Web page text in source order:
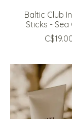
Baltic Club
Sticks - Sea